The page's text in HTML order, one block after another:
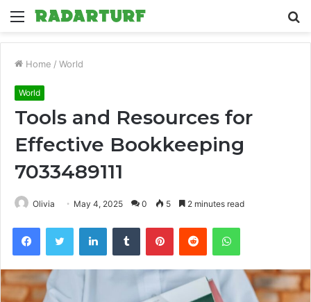
Menu
Home / World
World
Tools and Resources for
Effective Bookkeeping
7033489111
Olivia May 4, 2025 0 5 2 minutes read
FacebookTwitter LinkedInTumblr PinterestReddit WhatsApp